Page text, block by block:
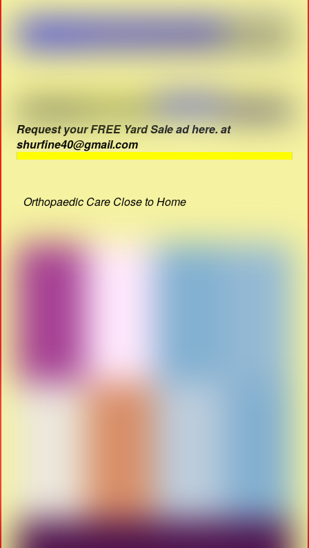
Request your FREE Yard Sale ad here. at
shurfine40@gmail.com
Orthopaedic Care Close to Home